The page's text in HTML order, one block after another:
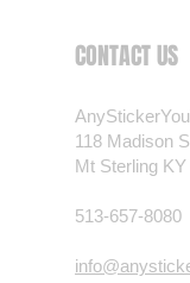
are durable and
conditions, just like
any vehicle. See a
to have? We can
you want, feel free to
CONTACT US
118 Madison
Mt Sterling
513-657-8080